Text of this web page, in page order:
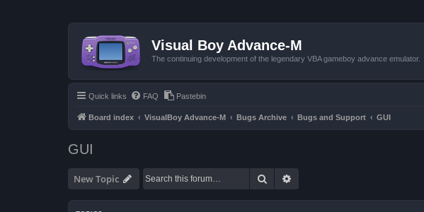
Visual Boy Advance-M
The continuing development of the legendary VBA gameboy advance emulator.
Quick links FAQ Pastebin
Board index VisualBoy Advance-M Bugs Archive Bugs and Support GUI
GUI
New Topic Search